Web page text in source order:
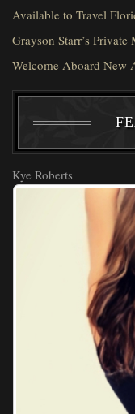
Available to Travel
Grayson Starr’s
Welcome Aboard New
Kye Roberts